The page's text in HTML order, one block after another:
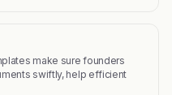
make sure founders
swiftly, help efficient